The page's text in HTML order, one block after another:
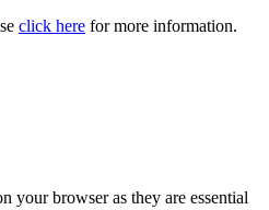
click here for more information.
your browser as they are essential